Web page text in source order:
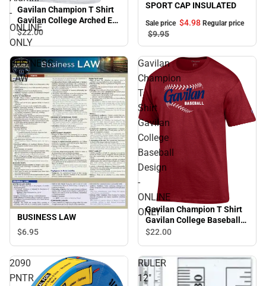
-
ONLINE
ONLY
Gavilan Champion T Shirt
Gavilan College Arched Est
1919 Alumni - ONLINE
ONLY
$22.00
SPORT CAP INSULATED
Sale price $4.98 Regular price
$9.95
BUSINESS
LAW
BUSINESS LAW
$6.95
Gavilan
Champion
T
Shirt
Gavilan
College
Baseball
Design
-
ONLINE
ONLY
Gavilan Champion T Shirt
Gavilan College Baseball
Design - ONLINE ONLY
$22.00
2090
PNTR
RULER
12"